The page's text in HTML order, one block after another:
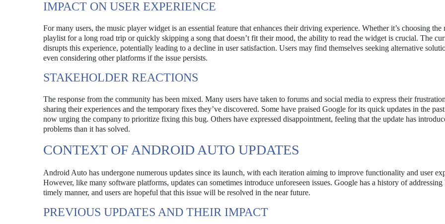
IMPACT ON USER EXPERIENCE
For many users, the music player widget is an essential feature that enhances their driving experience. Whether it’s choosing the
playlist for a long road trip or quickly skipping a song that doesn’t fit their mood, the ability to read the widget is crucial. The
disrupts this experience, potentially leading to a decline in user satisfaction. Users may find themselves seeking alternative
even considering other platforms if the issue persists.
STAKEHOLDER REACTIONS
The response from the community has been mixed. Many users have taken to forums and social media to express their
sharing their experiences and the temporary fixes they’ve discovered. Some have praised Google for its quick updates in the
now urging the company to prioritize fixing this bug. Others have expressed disappointment, feeling that the update has
problems than it has solved.
CONTEXT OF ANDROID AUTO UPDATES
Android Auto has undergone numerous updates since its launch, with each iteration aiming to improve functionality and user
However, like many software platforms, updates can sometimes introduce unforeseen issues. Google has a history of addressing
timely manner, and users are hopeful that this issue will be resolved in the near future.
PREVIOUS UPDATES AND THEIR IMPACT